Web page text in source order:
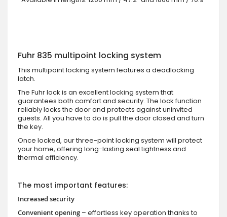
Fuhr 835 multipoint locking system
This multipoint locking system features a deadlocking
latch.
The Fuhr lock is an excellent locking system that
guarantees both comfort and security. The lock function
reliably locks the door and protects against uninvited
guests. All you have to do is pull the door closed and turn
the key.
Once locked, our three-point locking system will protect
your home, offering long-lasting seal tightness and
thermal efficiency.
The most important features:
Increased security
Convenient opening – effortless key operation thanks to